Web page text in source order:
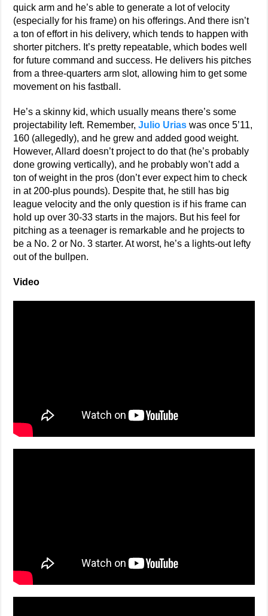
quick arm and he’s able to generate a lot of velocity
(especially for his frame) on his offerings. And there isn’t
a ton of effort in his delivery, which tends to happen with
shorter pitchers. It’s pretty repeatable, which bodes well
for future command and success. He delivers his pitches
from a three-quarters arm slot, allowing him to get some
movement on his fastball.
He’s a skinny kid, which usually means there’s some
projectability left. Remember,Julio Urias was once 5’11,
160 (allegedly), and he grew and added good weight.
However, Allard doesn’t project to do that (he’s probably
done growing vertically), and he probably won’t add a
ton of weight in the pros (don’t ever expect him to check
in at 200-plus pounds). Despite that, he still has big
league velocity and the only question is if his frame can
hold up over 30-33 starts in the majors. But his feel for
pitching as a teenager is remarkable and he projects to
be a No. 2 or No. 3 starter. At worst, he’s a lights-out lefty
out of the bullpen.
Video